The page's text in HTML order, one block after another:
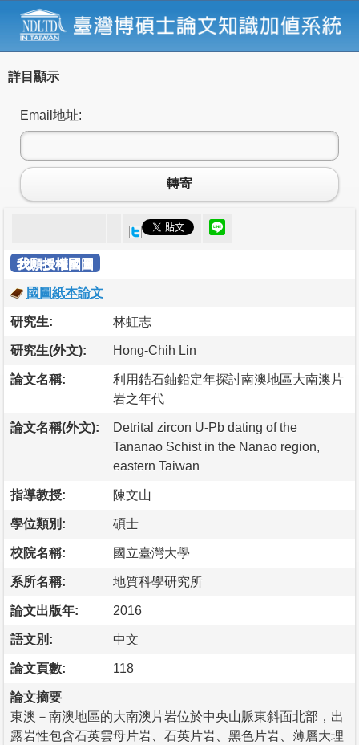
詳目顯示
Email地址:
轉寄
我願授權國圖
國圖紙本論文
研究生: 林虹志
研究生(外文): Hong-Chih Lin
論文名稱:
利用鋯石鈾鉛定年探討南澳地區大南澳片
岩之年代
論文名稱(外文):
Detrital zircon U-Pb dating of the
Tananao Schist in the Nanao region,
eastern Taiwan
指導教授: 陳文山
學位類別: 碩士
校院名稱: 國立臺灣大學
系所名稱: 地質科學研究所
論文出版年: 2016
語文別: 中文
論文頁數: 118
論文摘要
東澳－南澳地區的大南澳片岩位於中央山脈東斜面北部，出
露岩性包含石英雲母片岩、石英片岩、黑色片岩、薄層大理